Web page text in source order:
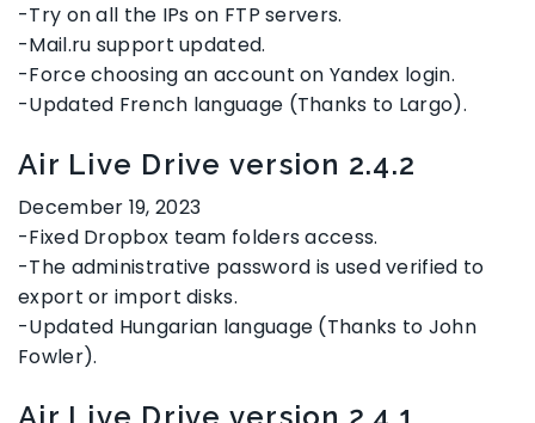
-Try on all the IPs on FTP servers.
-Mail.ru support updated.
-Force choosing an account on Yandex login.
-Updated French language (Thanks to Largo).
Air Live Drive version 2.4.2
December 19, 2023
-Fixed Dropbox team folders access.
-The administrative password is used verified to
export or import disks.
-Updated Hungarian language (Thanks to John
Fowler).